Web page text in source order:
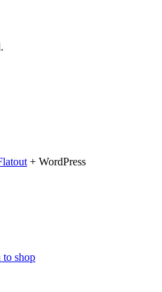
+ WordPress
to shop